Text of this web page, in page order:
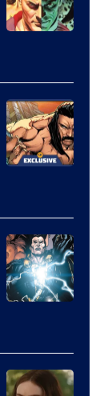
of
DC
Comics
of
DC